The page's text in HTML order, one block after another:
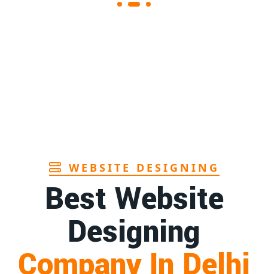
WEBSITE DESIGNING
Best Website
Designing
Company In Delhi